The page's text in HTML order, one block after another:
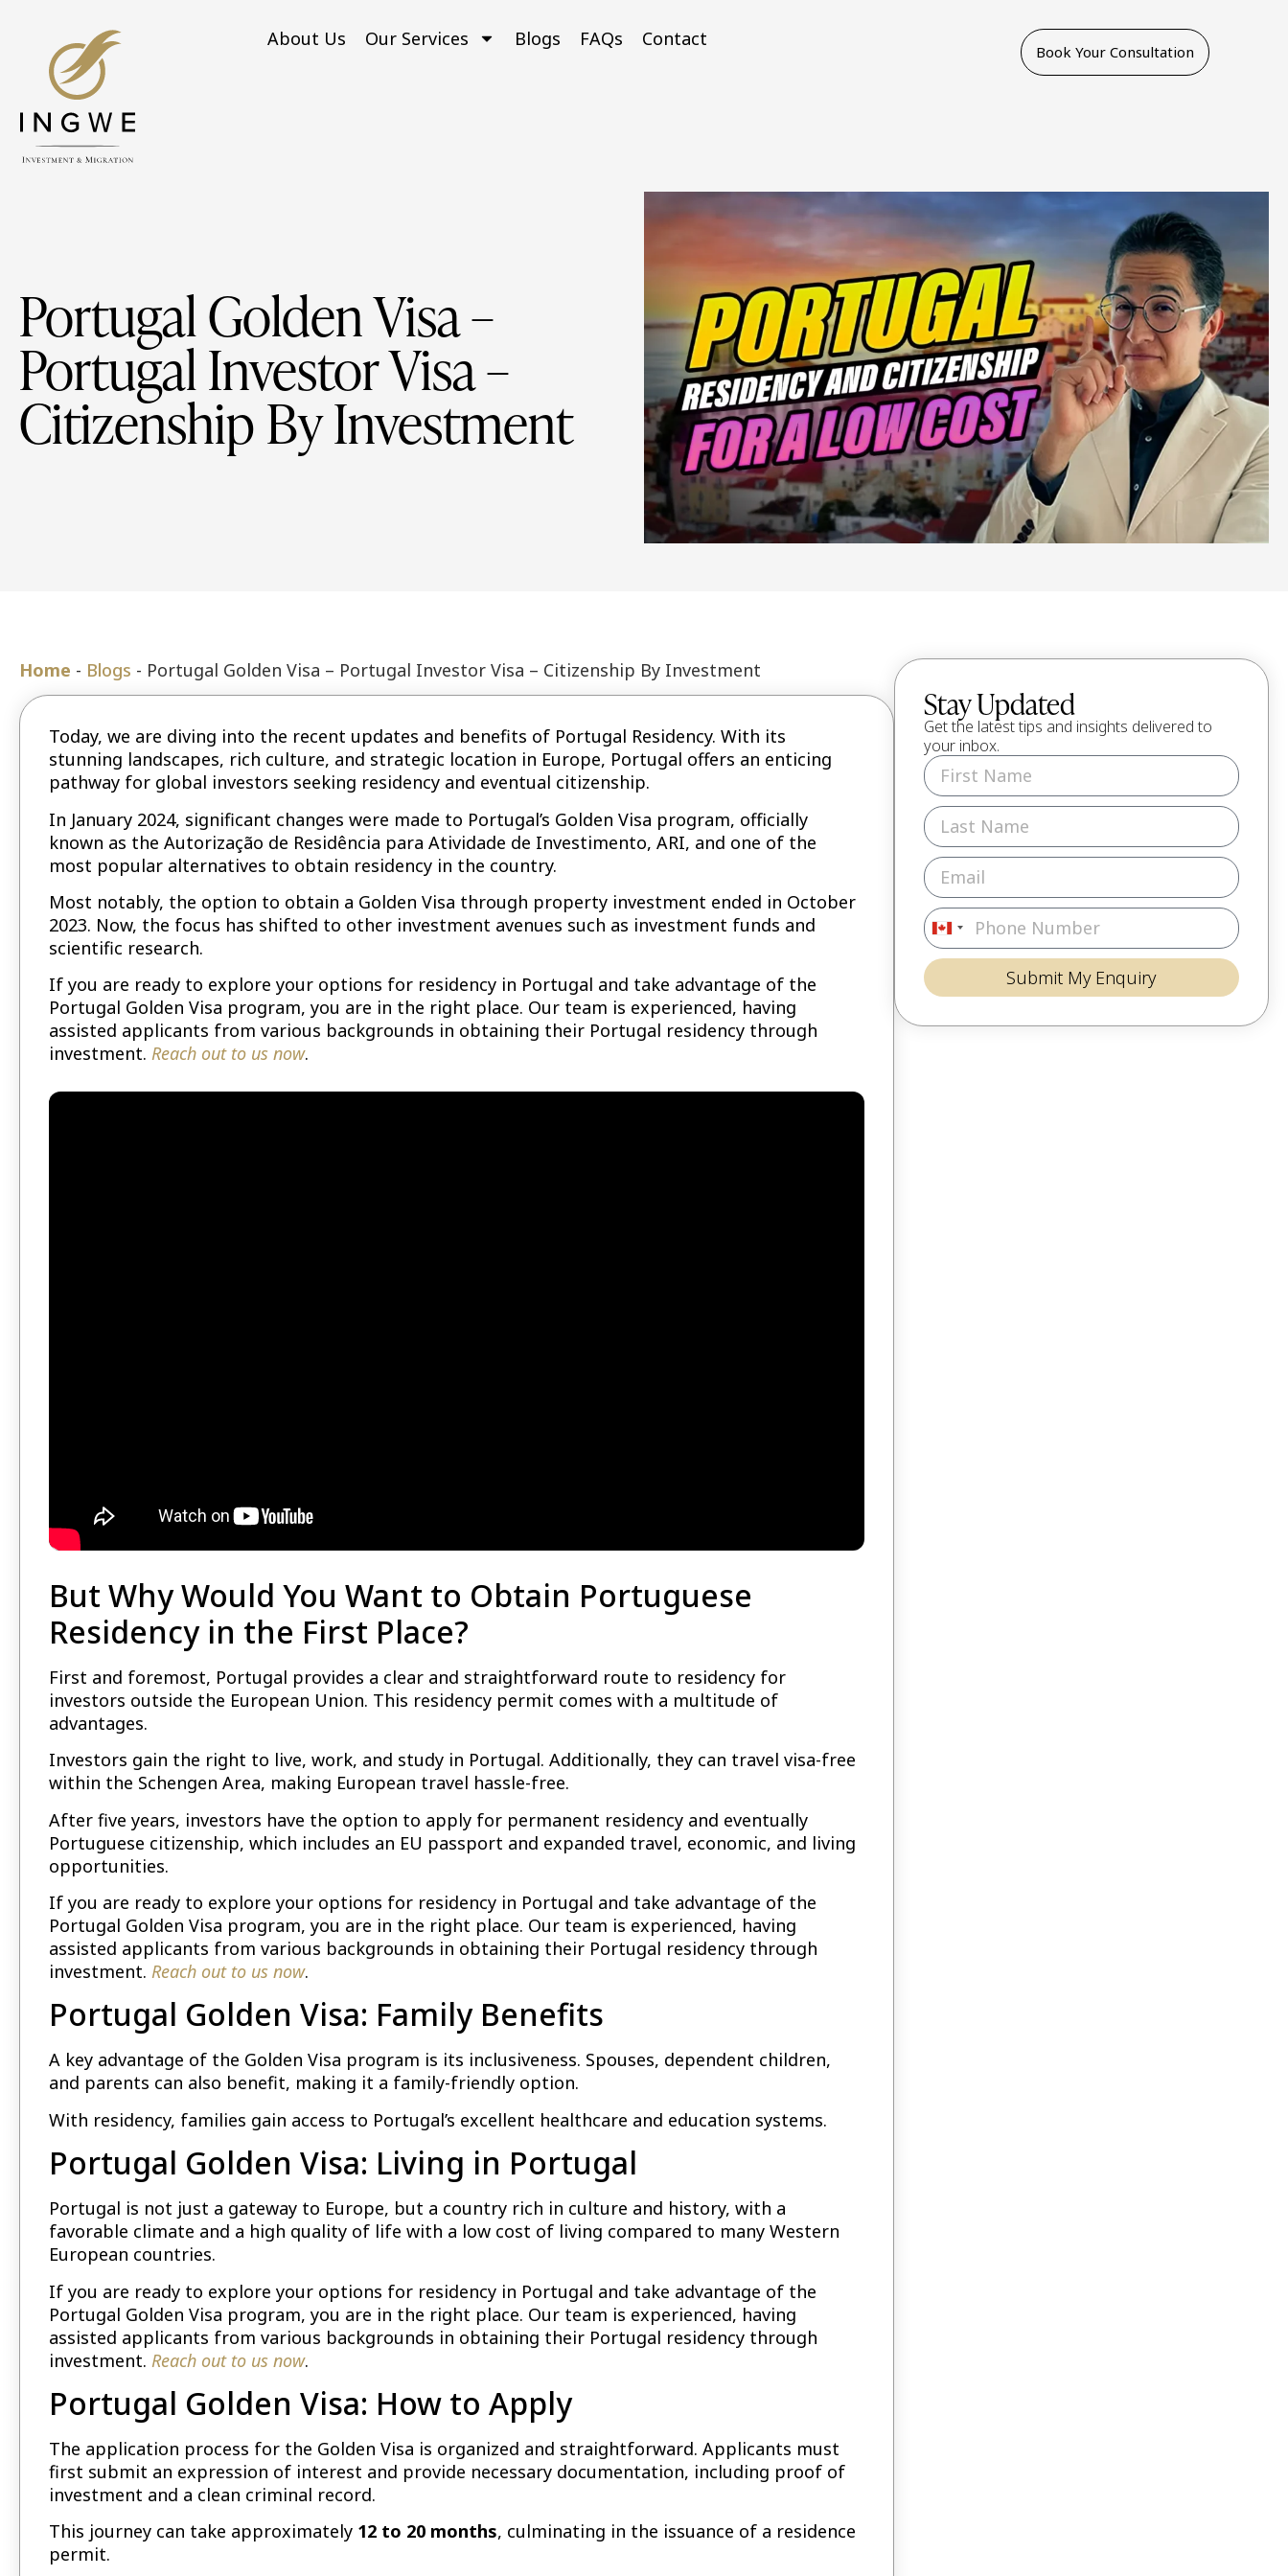
About Us Our Services Blogs FAQs Contact
Book Your Consultation
Portugal Golden Visa –
Portugal Investor Visa –
Citizenship By Investment
Home - Blogs - Portugal Golden Visa – Portugal Investor Visa – Citizenship By Investment
Today, we are diving into the recent updates and benefits of Portugal Residency. With its
stunning landscapes, rich culture, and strategic location in Europe, Portugal offers an enticing
pathway for global investors seeking residency and eventual citizenship.
In January 2024, significant changes were made to Portugal’s Golden Visa program, officially
known as the Autorização de Residência para Atividade de Investimento, ARI, and one of the
most popular alternatives to obtain residency in the country.
Most notably, the option to obtain a Golden Visa through property investment ended in October
2023. Now, the focus has shifted to other investment avenues such as investment funds and
scientific research.
If you are ready to explore your options for residency in Portugal and take advantage of the
Portugal Golden Visa program, you are in the right place. Our team is experienced, having
assisted applicants from various backgrounds in obtaining their Portugal residency through
investment. Reach out to us now.
But Why Would You Want to Obtain Portuguese
Residency in the First Place?
First and foremost, Portugal provides a clear and straightforward route to residency for
investors outside the European Union. This residency permit comes with a multitude of
advantages.
Investors gain the right to live, work, and study in Portugal. Additionally, they can travel visa-free
within the Schengen Area, making European travel hassle-free.
After five years, investors have the option to apply for permanent residency and eventually
Portuguese citizenship, which includes an EU passport and expanded travel, economic, and living
opportunities.
If you are ready to explore your options for residency in Portugal and take advantage of the
Portugal Golden Visa program, you are in the right place. Our team is experienced, having
assisted applicants from various backgrounds in obtaining their Portugal residency through
investment. Reach out to us now.
Portugal Golden Visa: Family Benefits
A key advantage of the Golden Visa program is its inclusiveness. Spouses, dependent children,
and parents can also benefit, making it a family-friendly option.
With residency, families gain access to Portugal’s excellent healthcare and education systems.
Portugal Golden Visa: Living in Portugal
Portugal is not just a gateway to Europe, but a country rich in culture and history, with a
favorable climate and a high quality of life with a low cost of living compared to many Western
European countries.
If you are ready to explore your options for residency in Portugal and take advantage of the
Portugal Golden Visa program, you are in the right place. Our team is experienced, having
assisted applicants from various backgrounds in obtaining their Portugal residency through
investment. Reach out to us now.
Portugal Golden Visa: How to Apply
The application process for the Golden Visa is organized and straightforward. Applicants must
first submit an expression of interest and provide necessary documentation, including proof of
investment and a clean criminal record.
This journey can take approximately 12 to 20 months, culminating in the issuance of a residence
permit.
Stay Updated
Get the latest tips and insights delivered to
your inbox.
Canada
+1
Submit My Enquiry